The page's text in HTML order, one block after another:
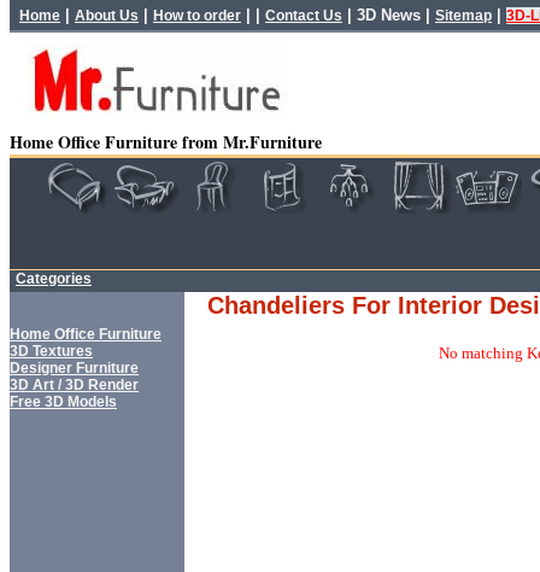
Home About Us How to order Contact Us 3D News Sitemap 3D-
Home Office Furniture from Mr.Furniture
Categories
Home Office Furniture
3D Textures
Designer Furniture
3D Art / 3D Render
Free 3D Models
Chandeliers For Interior
No matching